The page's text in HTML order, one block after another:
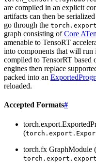
are compiled in an explicit
artifacts can then be
go through the
graph consisting ofCore
amenable to TensoRT
into components that will run
compiled to TensorRT based
engines then replace
packed into an
reloaded.
Accepted Formats#
(
torch.fx GraphModule (
torch.export.export